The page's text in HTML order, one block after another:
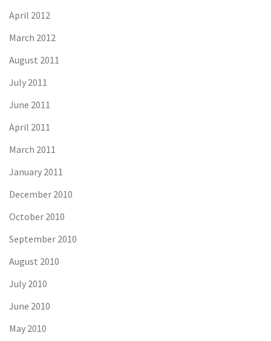
April 2012
March 2012
August 2011
July 2011
June 2011
April 2011
March 2011
January 2011
December 2010
October 2010
September 2010
August 2010
July 2010
June 2010
May 2010